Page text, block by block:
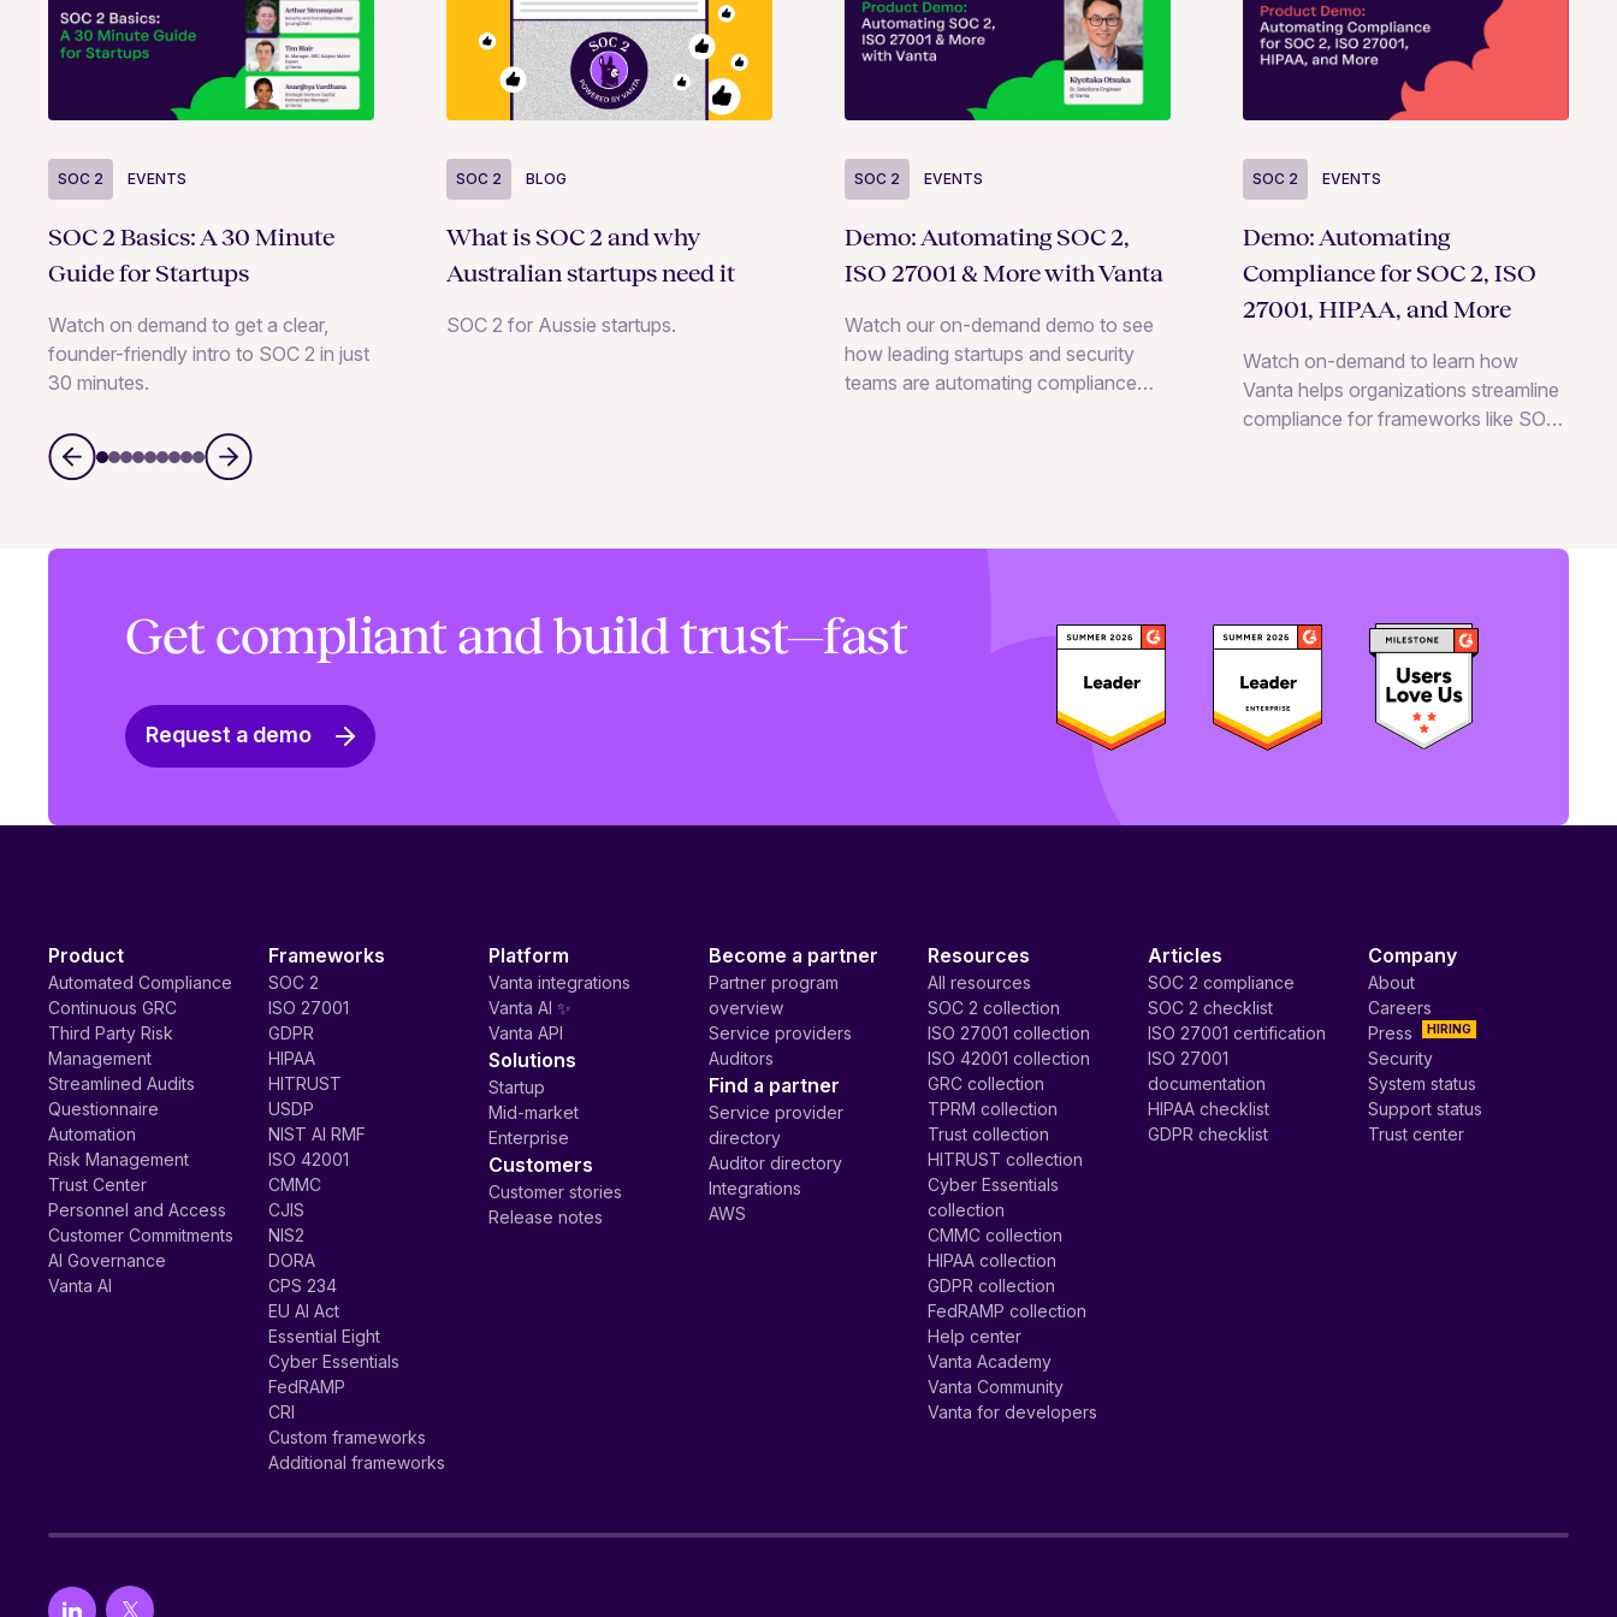
SOC 2 EVENTS
SOC 2 Basics: A 30 Minute
Guide for Startups
Watch on demand to get a clear,
founder-friendly intro to SOC 2 in just
30 minutes.
SOC 2 BLOG
What is SOC 2 and why
Australian startups need it
SOC 2 for Aussie startups.
SOC 2 EVENTS
Demo: Automating SOC 2,
ISO 27001 & More with Vanta
Watch our on-demand demo to see
how leading startups and security
teams are automating compliance
SOC 2 EVENTS
Demo: Automating
Compliance for SOC 2, ISO
27001, HIPAA, and More
Watch on-demand to learn how
Vanta helps organizations streamline
compliance for frameworks like SOC
Get compliant and build trust—fast
Request a demo
Product
Automated Compliance
Continuous GRC
Third Party Risk
Management
Streamlined Audits
Questionnaire
Automation
Risk Management
Trust Center
Personnel and Access
Customer Commitments
AI Governance
Vanta AI
Frameworks
SOC 2
ISO 27001
GDPR
HIPAA
HITRUST
USDP
NIST AI RMF
ISO 42001
CMMC
CJIS
NIS2
DORA
CPS 234
EU AI Act
Essential Eight
Cyber Essentials
FedRAMP
CRI
Custom frameworks
Additional frameworks
Platform
Vanta integrations
Vanta AI ✨
Vanta API
Solutions
Startup
Mid-market
Enterprise
Customers
Customer stories
Release notes
Become a partner
Partner program
overview
Service providers
Auditors
Find a partner
Service provider
directory
Auditor directory
Integrations
AWS
Resources
All resources
SOC 2 collection
ISO 27001 collection
ISO 42001 collection
GRC collection
TPRM collection
Trust collection
HITRUST collection
Cyber Essentials
collection
CMMC collection
HIPAA collection
GDPR collection
FedRAMP collection
Help center
Vanta Academy
Vanta Community
Vanta for developers
Articles
SOC 2 compliance
SOC 2 checklist
ISO 27001 certification
ISO 27001
documentation
HIPAA checklist
GDPR checklist
Company
About
Careers
HIRING
Press
Security
System status
Support status
Trust center